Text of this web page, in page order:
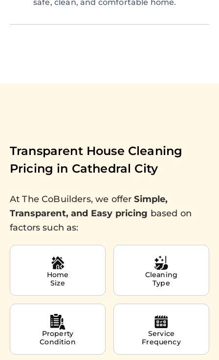
safe, clean, and comfortable home.
Transparent House Cleaning
Pricing in Cathedral City
At The CoBuilders, we offerSimple,
Transparent, and Easy pricing based on
factors such as:
Home
Size
Cleaning
Type
Property
Condition
Service
Frequency